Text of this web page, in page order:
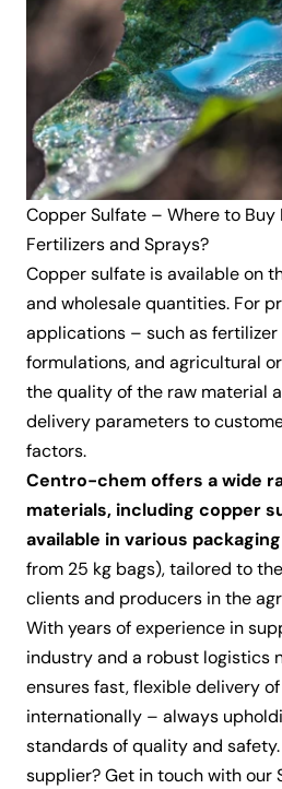
Copper Sulfate – Where to Buy
Fertilizers and Sprays?
Copper sulfate is available on
and wholesale quantities. For
applications – such as
formulations, and agricultural
the quality of the raw material
delivery parameters to
factors.
Centro-chem offers a wide
materials, including copper
available in various
from 25 kg bags), tailored to
clients and producers in the
With years of experience in
industry and a robust logistics
ensures fast, flexible delivery
internationally – always
standards of quality and
supplier?Get in touchwith our